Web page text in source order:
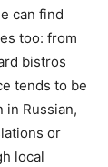
can find
too: from
bistros
tends to be
Russian,
or
local